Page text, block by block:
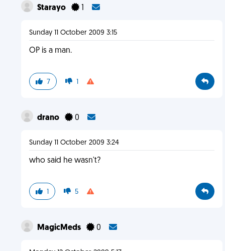
Starayo 1
Sunday 11 October 2009 3:15
OP is a man.
7 1
drano 0
Sunday 11 October 2009 3:24
who said he wasn't?
1 5
MagicMeds 0